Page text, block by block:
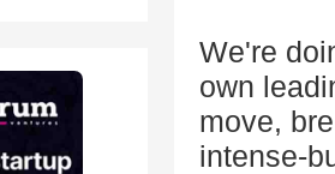
We're
own
move,
intense-